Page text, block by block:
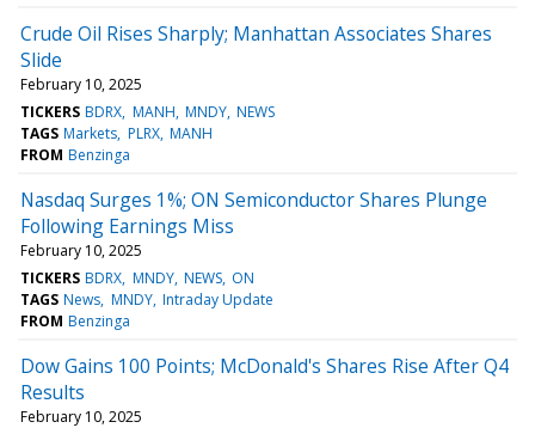
Crude Oil Rises Sharply; Manhattan Associates Shares
Slide
February 10, 2025
TICKERS BDRX MANH MNDY NEWS
TAGS Markets PLRX MANH
FROM Benzinga
Nasdaq Surges 1%; ON Semiconductor Shares Plunge
Following Earnings Miss
February 10, 2025
TICKERS BDRX MNDY NEWS ON
TAGS News MNDY Intraday Update
FROM Benzinga
Dow Gains 100 Points; McDonald's Shares Rise After Q4
Results
February 10, 2025